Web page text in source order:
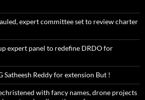
expert committee set to review charter
expert panel to redefine DRDO for
Reddy for extension But !
with fancy names, drone projects